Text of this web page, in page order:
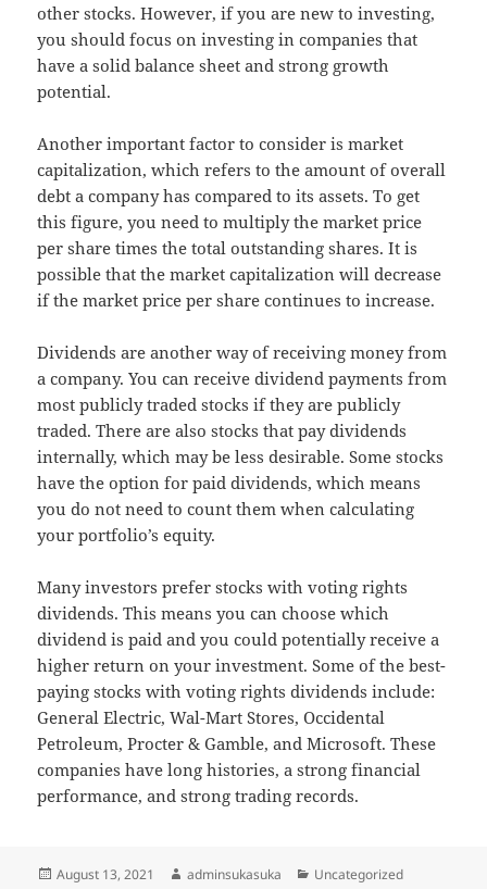
other stocks. However, if you are new to investing,
you should focus on investing in companies that
have a solid balance sheet and strong growth
potential.
Another important factor to consider is market
capitalization, which refers to the amount of overall
debt a company has compared to its assets. To get
this figure, you need to multiply the market price
per share times the total outstanding shares. It is
possible that the market capitalization will decrease
if the market price per share continues to increase.
Dividends are another way of receiving money from
a company. You can receive dividend payments from
most publicly traded stocks if they are publicly
traded. There are also stocks that pay dividends
internally, which may be less desirable. Some stocks
have the option for paid dividends, which means
you do not need to count them when calculating
your portfolio’s equity.
Many investors prefer stocks with voting rights
dividends. This means you can choose which
dividend is paid and you could potentially receive a
higher return on your investment. Some of the best-
paying stocks with voting rights dividends include:
General Electric, Wal-Mart Stores, Occidental
Petroleum, Procter & Gamble, and Microsoft. These
companies have long histories, a strong financial
performance, and strong trading records.
Posted
August 13, 2021 Author
adminsukasuka Categories
Uncategorized